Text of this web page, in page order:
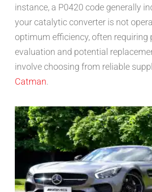
instance, a P0420 code generally
your catalytic converter is not
optimum efficiency, often requiring
evaluation and potential
involve choosing from reliable
Catman.